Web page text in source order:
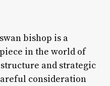
bishop is a
in the world of
and strategic
consideration